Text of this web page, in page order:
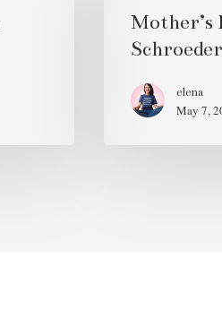
Special:
Mother’s
Schroeder
elena
May 7,